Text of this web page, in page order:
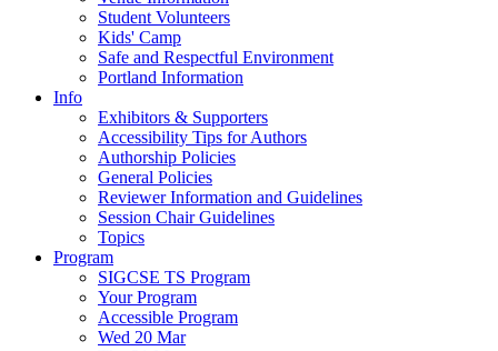
Student Volunteers
Kids' Camp
Safe and Respectful Environment
Portland Information
Info
Exhibitors & Supporters
Accessibility Tips for Authors
Authorship Policies
General Policies
Reviewer Information and Guidelines
Session Chair Guidelines
Topics
Program
SIGCSE TS Program
Your Program
Accessible Program
Wed 20 Mar